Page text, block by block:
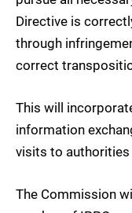
Directive is
through
correct
This will
information
visits to authorities
The Commission